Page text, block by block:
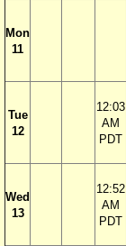
Mon
11
Tue
12
12:03
AM
PDT
Wed
13
12:52
AM
PDT